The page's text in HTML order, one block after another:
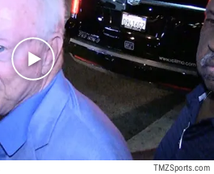
Play video content
TMZSports.com